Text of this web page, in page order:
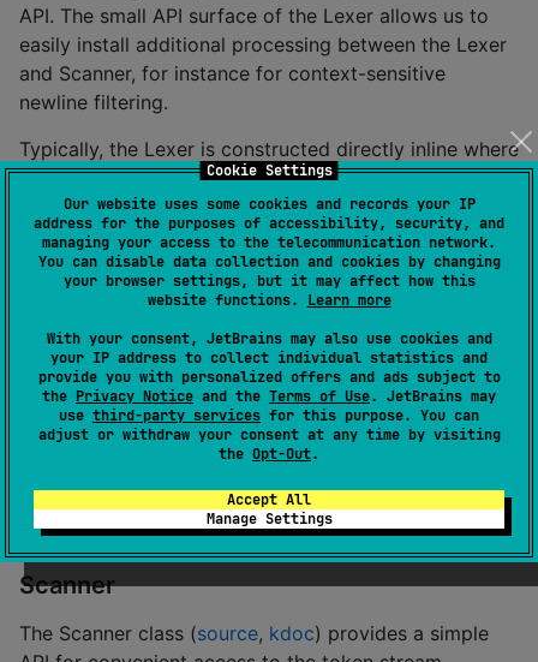
Cookie Settings
Our website uses some cookies and records your IP
address for the purposes of accessibility, security, and
managing your access to the telecommunication network.
You can disable data collection and cookies by changing
your browser settings, but it may affect how this
website functions. Learn more
With your consent, JetBrains may also use cookies and
your IP address to collect individual statistics and
provide you with personalized offers and ads subject to
the Privacy Notice and the Terms of Use. JetBrains may
use third-party services for this purpose. You can
adjust or withdraw your consent at any time by visiting
the Opt-Out.
Accept All
Manage Settings
API. The small API surface of the Lexer allows us to
easily install additional processing between the Lexer
and Scanner, for instance for context-sensitive
newline filtering.
Typically, the Lexer is constructed directly inline where
the Scanner is constructed.
Token
The token class (source, kdoc) stores the token type
(typically a user-defined enum), the token text and the
token position. Token instances are generated by the
Lexer.
RegularExpressions
contains a set of useful regular expressions for source
code and data format tokenization.
Scanner
The Scanner class (source, kdoc) provides a simple